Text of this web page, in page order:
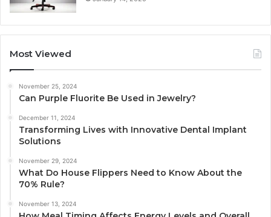
Most Viewed
November 25, 2024
Can Purple Fluorite Be Used in Jewelry?
December 11, 2024
Transforming Lives with Innovative Dental Implant
Solutions
November 29, 2024
What Do House Flippers Need to Know About the
70% Rule?
November 13, 2024